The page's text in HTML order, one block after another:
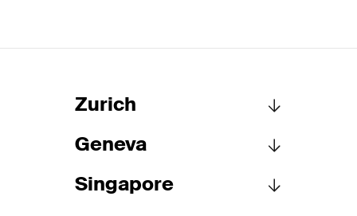
Zurich
Schellenberg Wittmer Ltd
P.O. Box 2201
8021 Zurich
Geneva
Schellenberg Wittmer Ltd
Singapore